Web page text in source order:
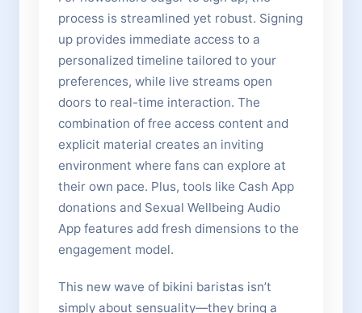
process is streamlined yet robust. Signing
up provides immediate access to a
personalized timeline tailored to your
preferences, while live streams open
doors to real-time interaction. The
combination of free access content and
explicit material creates an inviting
environment where fans can explore at
their own pace. Plus, tools like Cash App
donations and Sexual Wellbeing Audio
App features add fresh dimensions to the
engagement model.
This new wave of bikini baristas isn’t
simply about sensuality—they bring a